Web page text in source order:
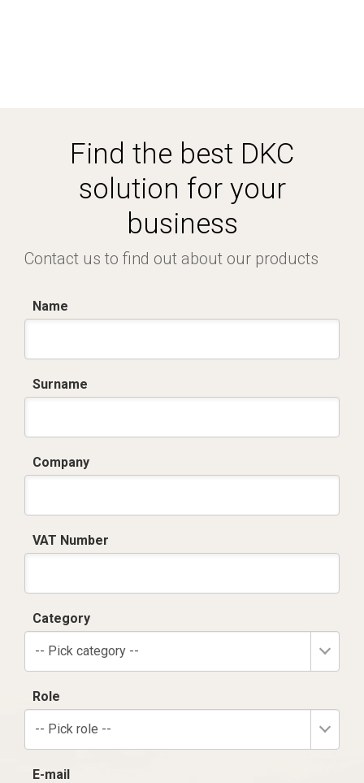
Find the best DKC
solution for your
business
Contact us to find out about our products
Name
Surname
Company
VAT Number
Category
-- Pick category --
Role
-- Pick role --
E-mail